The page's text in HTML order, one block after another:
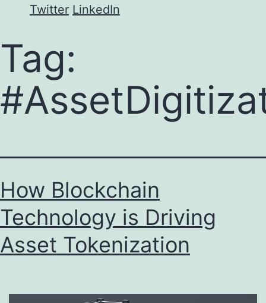
Twitter LinkedIn
Tag:
How Blockchain
Technology is Driving
Asset Tokenization